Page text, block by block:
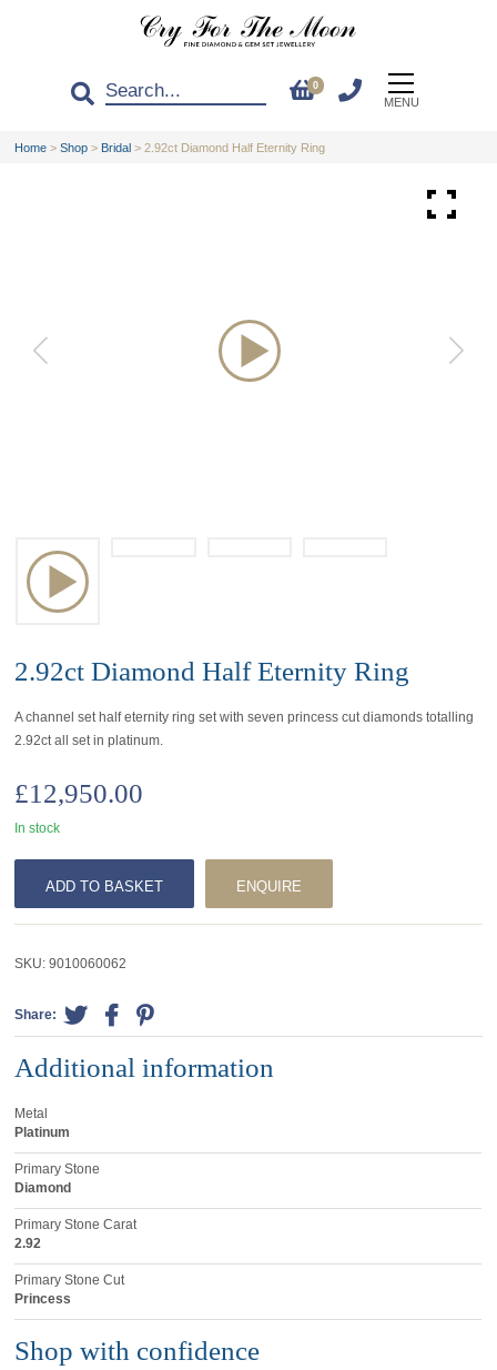
0
MENU
Home >Shop > Bridal >2.92ct Diamond Half Eternity Ring
2.92ct Diamond Half Eternity Ring
A channel set half eternity ring set with seven princess cut diamonds totalling
2.92ct all set in platinum.
£12,950.00
In stock
ADD TO BASKET ENQUIRE
SKU:9010060062
Share:
Additional information
Metal
Platinum
Primary Stone
Diamond
Primary Stone Carat
2.92
Primary Stone Cut
Princess
Shop with confidence